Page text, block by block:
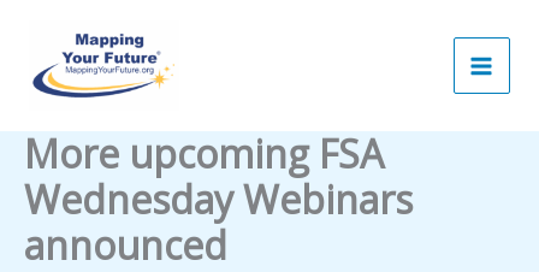
content
More upcoming FSA
Wednesday Webinars
announced